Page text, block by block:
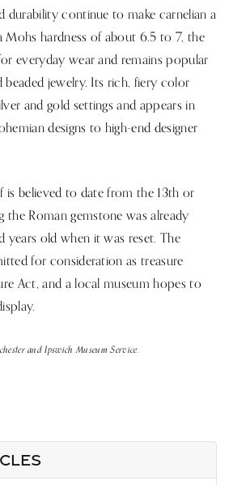
durability continue to make carnelian a
hardness of about 6.5 to 7, the
everyday wear and remains popular
beaded jewelry. Its rich, fiery color
and gold settings and appears in
designs to high-end designer
is believed to date from the 13th or
the Roman gemstone was already
years old when it was reset. The
for consideration as treasure
Act, and a local museum hopes to
and Ipswich Museum Service.